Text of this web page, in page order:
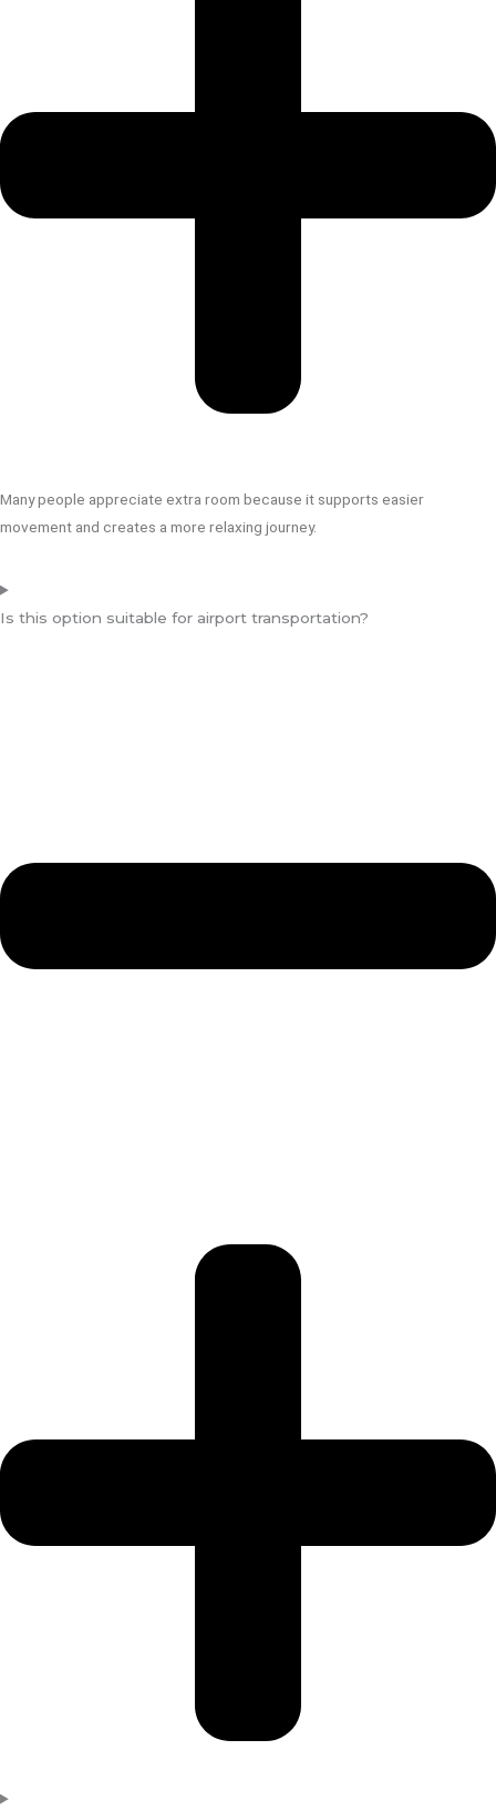
Many people appreciate extra room because it supports easier
movement and creates a more relaxing journey.
Is this option suitable for airport transportation?